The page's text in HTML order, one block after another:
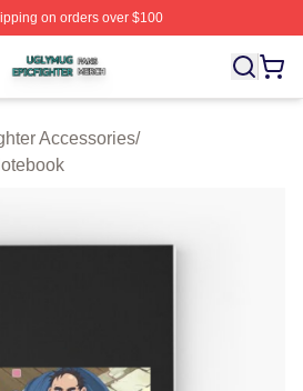
on orders over $100
Shop ⚡️ Officially Licensed
Accessories/